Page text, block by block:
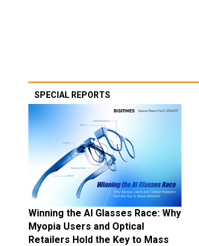
SPECIAL REPORTS
Winning the AI Glasses Race: Why
Myopia Users and Optical
Retailers Hold the Key to Mass